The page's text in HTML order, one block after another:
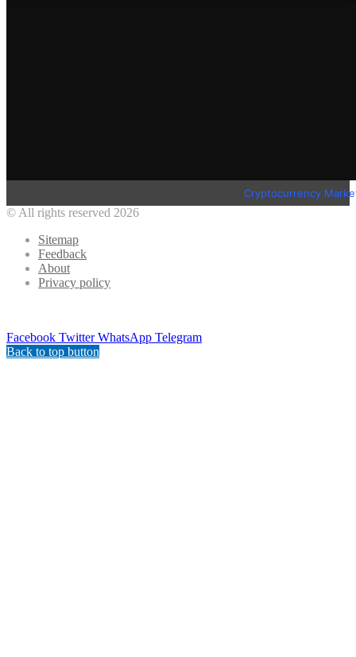
Cryptocurrency
© All rights reserved 2026
Sitemap
Feedback
About
Privacy policy
Facebook Twitter WhatsApp Telegram
Back to top button